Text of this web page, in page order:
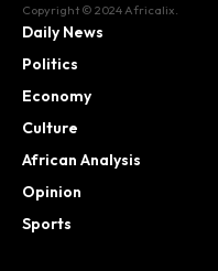
Copyright © 2024 Africalix.
Daily News
Politics
Economy
Culture
African Analysis
Opinion
Sports